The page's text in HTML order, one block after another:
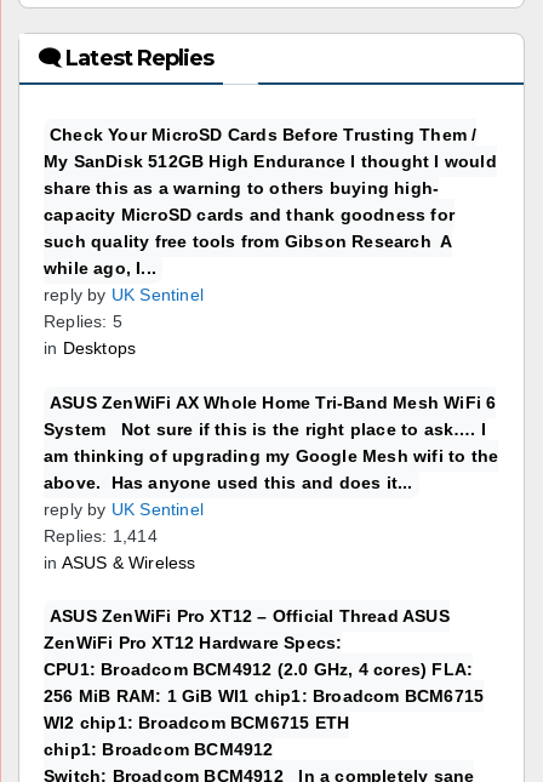
🗨 Latest Replies
Check Your MicroSD Cards Before Trusting Them /
My SanDisk 512GB High Endurance I thought I would
share this as a warning to others buying high-
capacity MicroSD cards and thank goodness for
such quality free tools from Gibson Research A
while ago, I...
reply by UK Sentinel
Replies: 5
in Desktops
ASUS ZenWiFi AX Whole Home Tri-Band Mesh WiFi 6
System Not sure if this is the right place to ask…. I
am thinking of upgrading my Google Mesh wifi to the
above. Has anyone used this and does it...
reply by UK Sentinel
Replies: 1,414
in ASUS & Wireless
ASUS ZenWiFi Pro XT12 – Official Thread ASUS
ZenWiFi Pro XT12 Hardware Specs:
CPU1: Broadcom BCM4912 (2.0 GHz, 4 cores) FLA:
256 MiB RAM: 1 GiB WI1 chip1: Broadcom BCM6715
WI2 chip1: Broadcom BCM6715 ETH
chip1: Broadcom BCM4912
Switch: Broadcom BCM4912 In a completely sane